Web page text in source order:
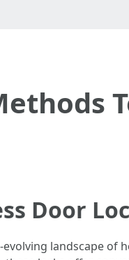
Door
landscape of